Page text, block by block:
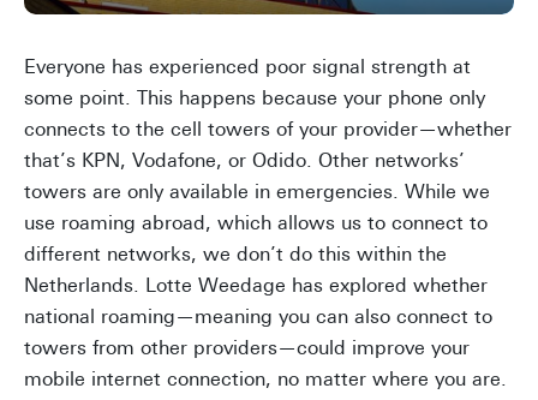
Everyone has experienced poor signal strength at
some point. This happens because your phone only
connects to the cell towers of your provider—whether
that’s KPN, Vodafone, or Odido. Other networks’
towers are only available in emergencies. While we
use roaming abroad, which allows us to connect to
different networks, we don’t do this within the
Netherlands. Lotte Weedage has explored whether
national roaming—meaning you can also connect to
towers from other providers—could improve your
mobile internet connection, no matter where you are.